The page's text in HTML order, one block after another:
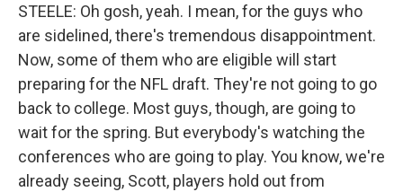
STEELE: Oh gosh, yeah. I mean, for the guys who
are sidelined, there's tremendous disappointment.
Now, some of them who are eligible will start
preparing for the NFL draft. They're not going to go
back to college. Most guys, though, are going to
wait for the spring. But everybody's watching the
conferences who are going to play. You know, we're
already seeing, Scott, players hold out from